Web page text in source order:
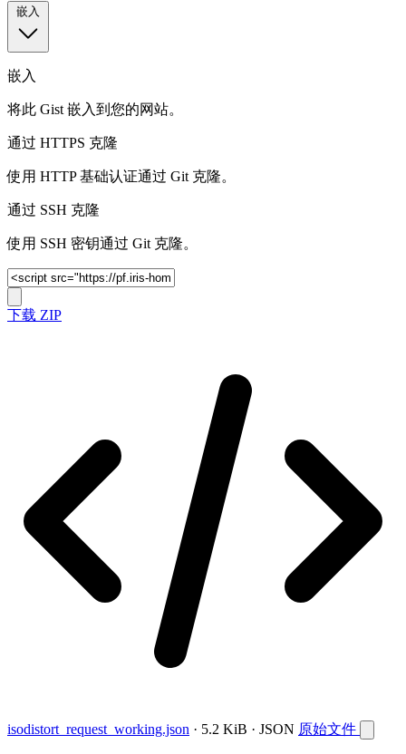
嵌入
嵌入
将此 Gist 嵌入到您的网站。
通过 HTTPS 克隆
使用 HTTP 基础认证通过 Git 克隆。
通过 SSH 克隆
使用 SSH 密钥通过 Git 克隆。
下载 ZIP
isodistort_request_working.json · 5.2 KiB · JSON 原始文件